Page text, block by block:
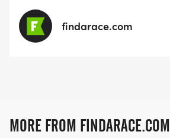
findarace.com
MORE FROM FINDARACE.COM